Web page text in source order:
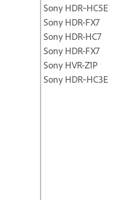
Sony HDR‐HC5E
Sony HDR-FX7
Sony HDR-HC7
Sony HDR-FX7
Sony HVR-Z1P
Sony HDR‐HC3E